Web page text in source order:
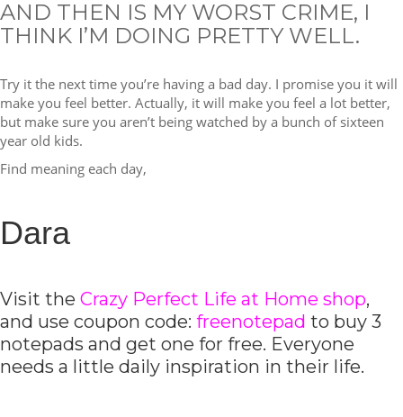
AND THEN IS MY WORST CRIME, I
THINK I’M DOING PRETTY WELL.
Try it the next time you’re having a bad day. I promise you it will
make you feel better. Actually, it will make you feel a lot better,
but make sure you aren’t being watched by a bunch of sixteen
year old kids.
Find meaning each day,
Dara
Visit the Crazy Perfect Life at Home shop,
and use coupon code: freenotepad to buy 3
notepads and get one for free. Everyone
needs a little daily inspiration in their life.